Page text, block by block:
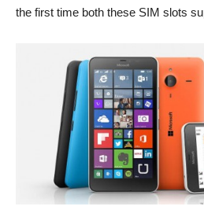
the first time both these SIM slots